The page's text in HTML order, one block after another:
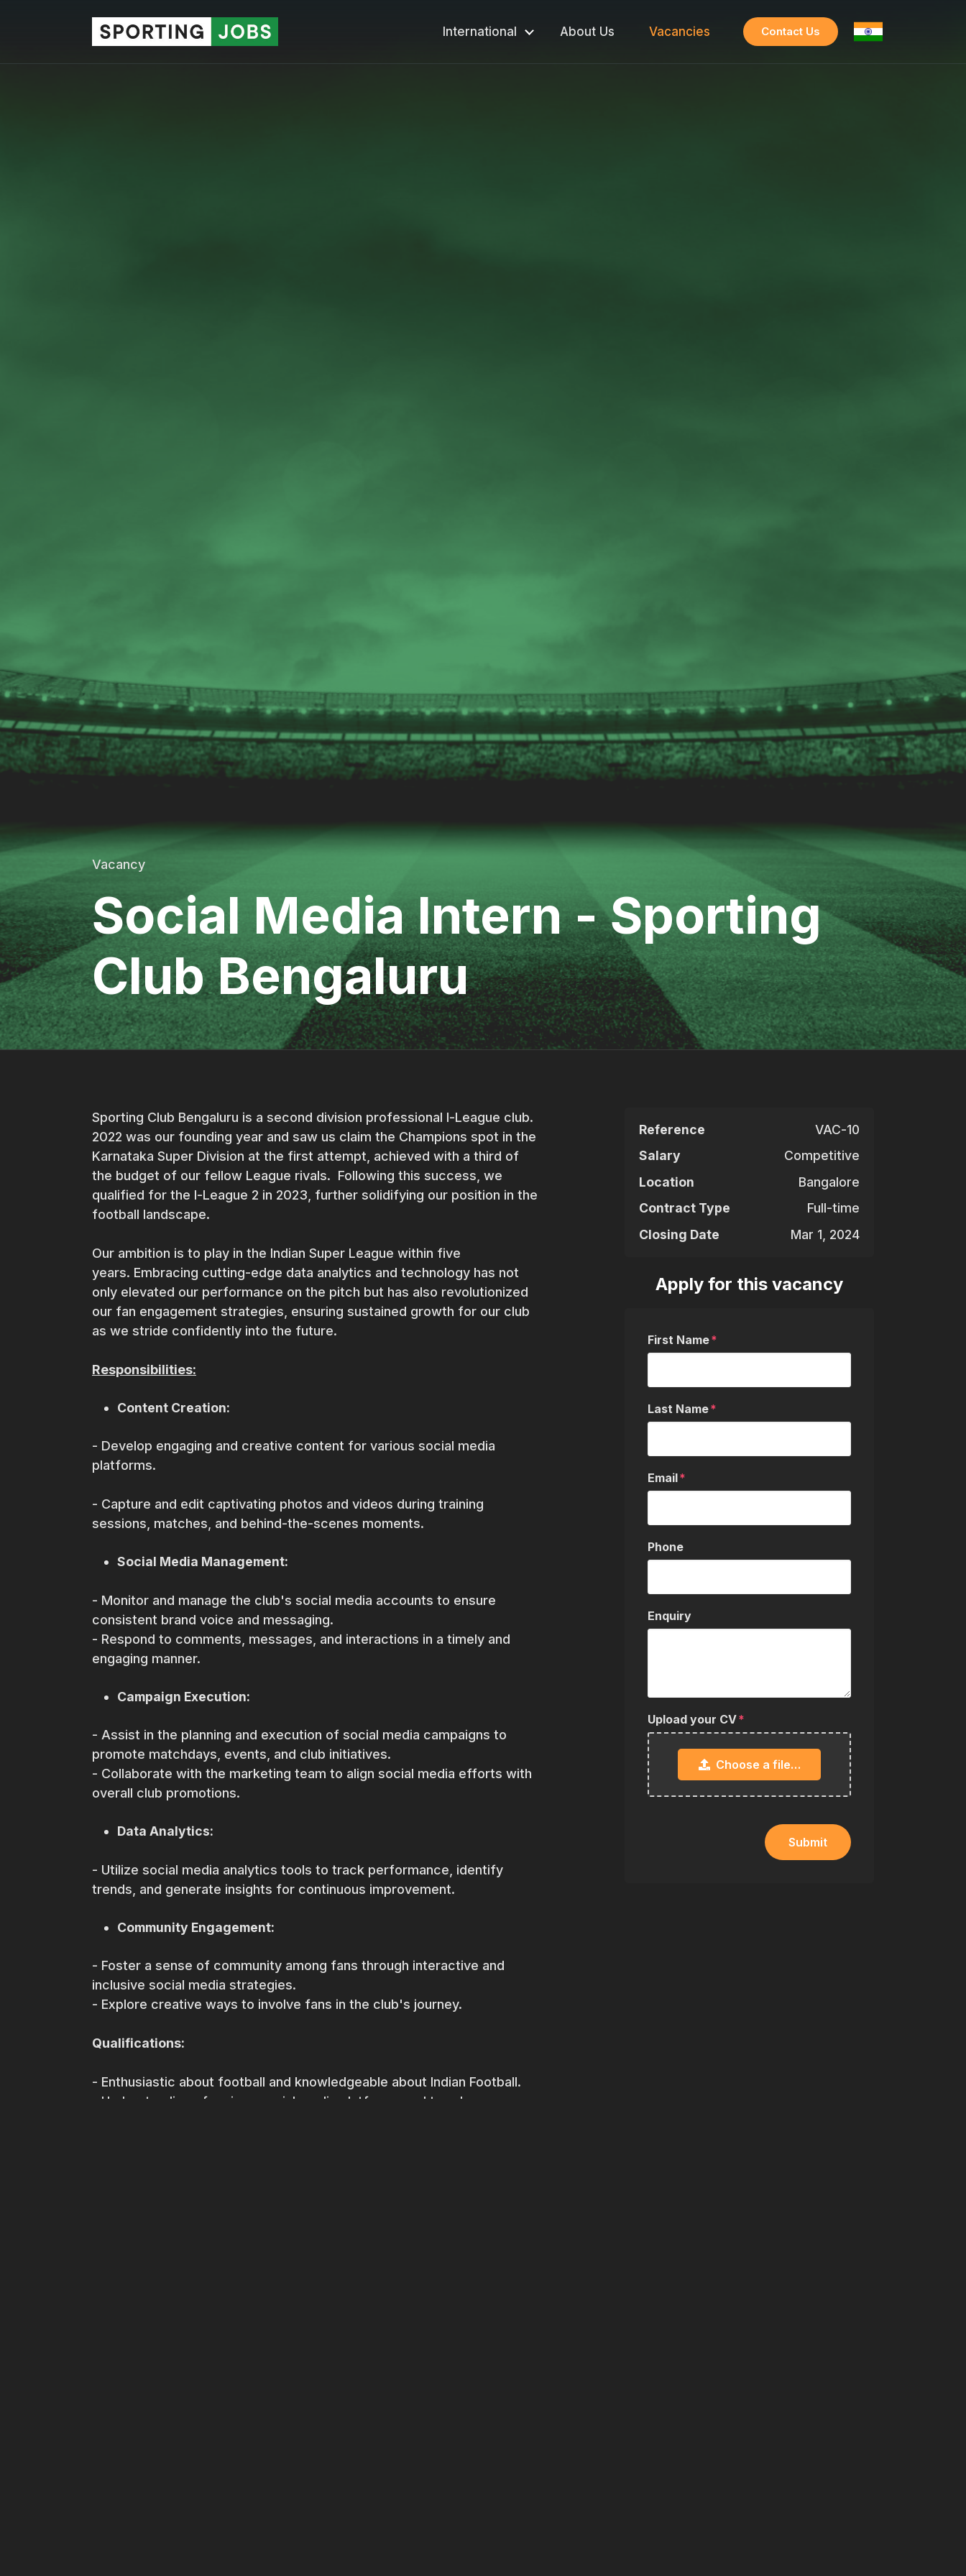
International About Us Vacancies Contact Us
Vacancy
Social Media Intern - Sporting
Club Bengaluru
Sporting Club Bengaluru is a second division professional I-League club.
2022 was our founding year and saw us claim the Champions spot in the
Karnataka Super Division at the first attempt, achieved with a third of
the budget of our fellow League rivals. Following this success, we
qualified for the I-League 2 in 2023, further solidifying our position in the
football landscape.
Our ambition is to play in the Indian Super League within five
years. Embracing cutting-edge data analytics and technology has not
only elevated our performance on the pitch but has also revolutionized
our fan engagement strategies, ensuring sustained growth for our club
as we stride confidently into the future.
Responsibilities:
Content Creation:
- Develop engaging and creative content for various social media
platforms.
- Capture and edit captivating photos and videos during training
sessions, matches, and behind-the-scenes moments.
Social Media Management:
- Monitor and manage the club's social media accounts to ensure
consistent brand voice and messaging.
- Respond to comments, messages, and interactions in a timely and
engaging manner.
Campaign Execution:
- Assist in the planning and execution of social media campaigns to
promote matchdays, events, and club initiatives.
- Collaborate with the marketing team to align social media efforts with
overall club promotions.
Data Analytics:
- Utilize social media analytics tools to track performance, identify
trends, and generate insights for continuous improvement.
Community Engagement:
- Foster a sense of community among fans through interactive and
inclusive social media strategies.
- Explore creative ways to involve fans in the club's journey.
Qualifications:
- Enthusiastic about football and knowledgeable about Indian Football.
- Understanding of various social media platforms and trends.
Reference
VAC-10
Salary
Competitive
Location
Bangalore
Contract Type
Full-time
Closing Date
Mar 1, 2024
Apply for this vacancy
First Name
Last Name
Email
Phone
Enquiry
Upload your CV
Choose a file…
Submit